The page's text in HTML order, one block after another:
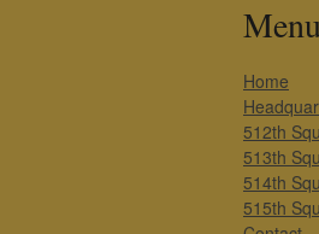
Menu
Home
512th
513th
514th
515th